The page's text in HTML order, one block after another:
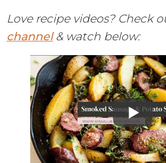
Love recipe videos? Check
channel& watch below: